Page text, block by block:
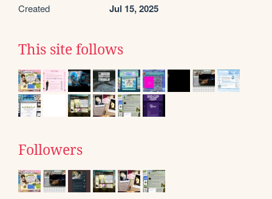
Created Jul 15, 2025
This site follows
Followers